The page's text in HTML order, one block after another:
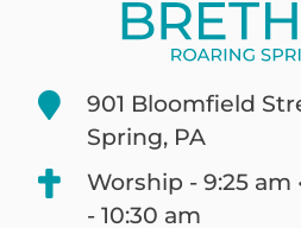
901 Bloomfield
Spring, PA
Worship - 9:25 am
- 10:30 am